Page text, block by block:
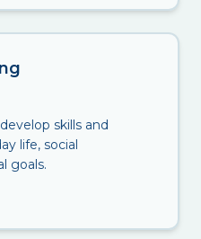
skills and
life, social
goals.